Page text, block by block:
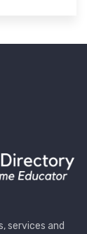
services and